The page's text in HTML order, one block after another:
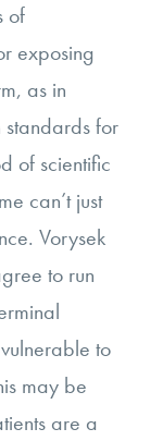
of
exposing
as in
for
of scientific
can’t just
Vorysek
to run
to
may be
are a